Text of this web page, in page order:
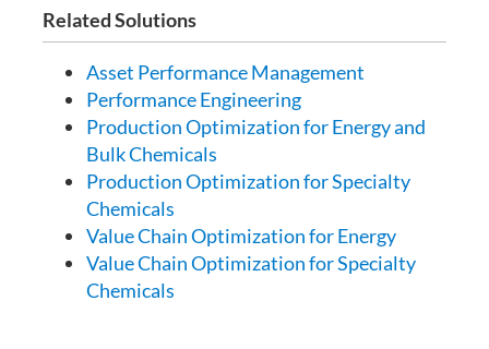
Related Solutions
Asset Performance Management
Performance Engineering
Production Optimization for Energy and
Bulk Chemicals
Production Optimization for Specialty
Chemicals
Value Chain Optimization for Energy
Value Chain Optimization for Specialty
Chemicals